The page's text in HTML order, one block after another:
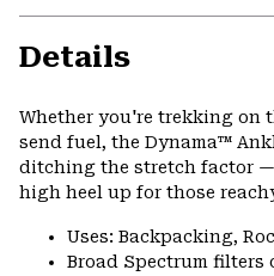
Details
Whether you're trekking on
send fuel, the Dynama™
ditching the stretch factor
high heel up for those
Uses: Backpacking,
Broad Spectrum filters